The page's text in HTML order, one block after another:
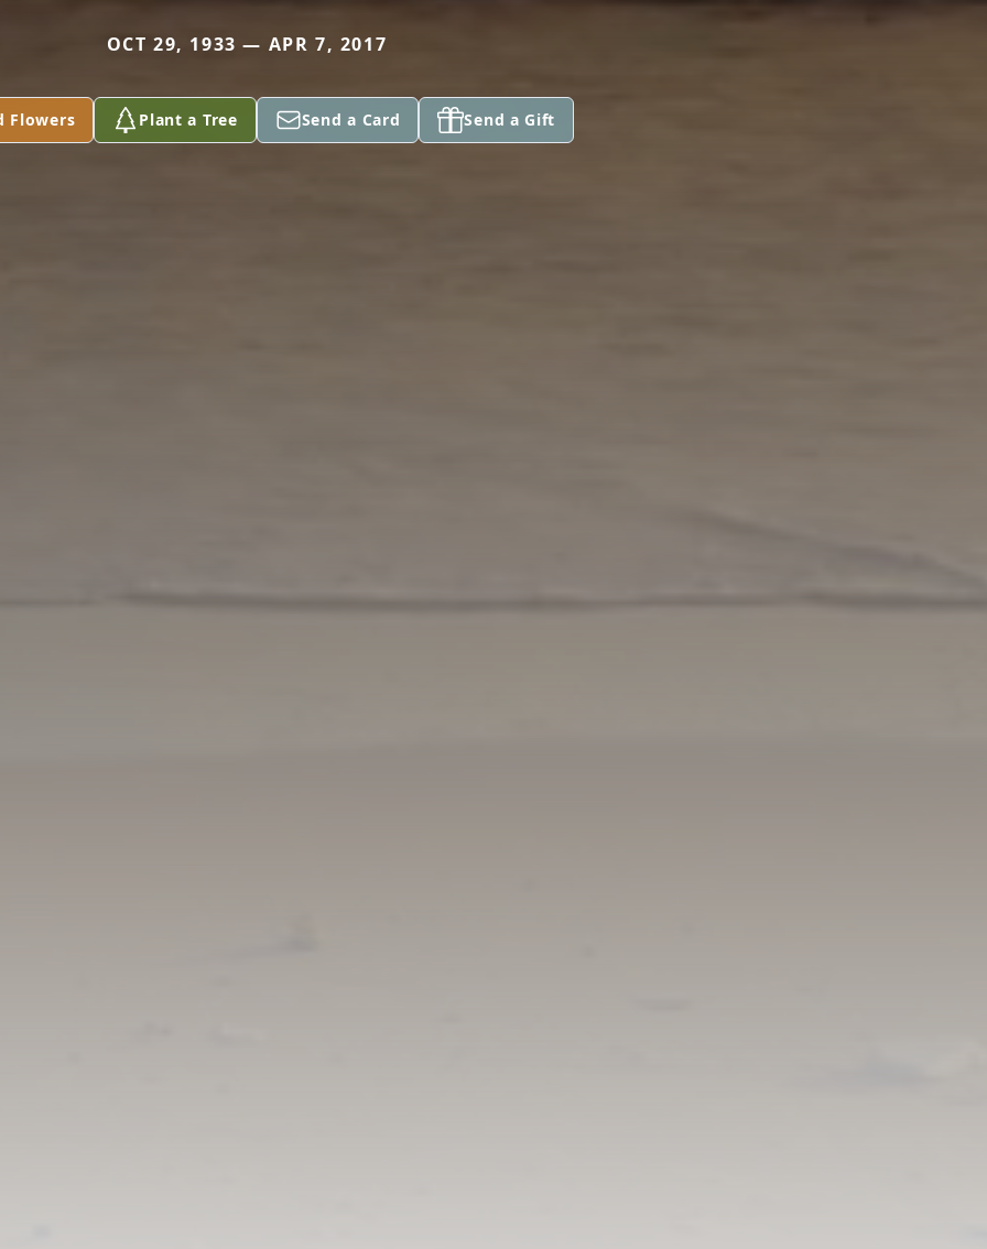
OCT 29, 1933 — APR 7, 2017
Flowers Plant a Tree Send a Card Send a Gift